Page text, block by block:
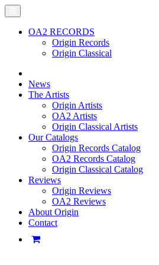
OA2 RECORDS
Origin Records
Origin Classical
News
The Artists
Origin Artists
OA2 Artists
Origin Classical Artists
Our Catalogs
Origin Records Catalog
OA2 Records Catalog
Origin Classical Catalog
Reviews
Origin Reviews
OA2 Reviews
About Origin
Contact